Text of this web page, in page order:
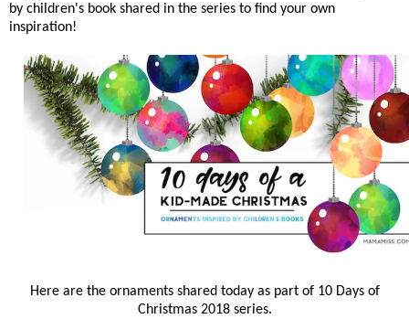
by children's book shared in the series to find your own
inspiration!
Here are the ornaments shared today as part of 10 Days of
Christmas 2018 series.